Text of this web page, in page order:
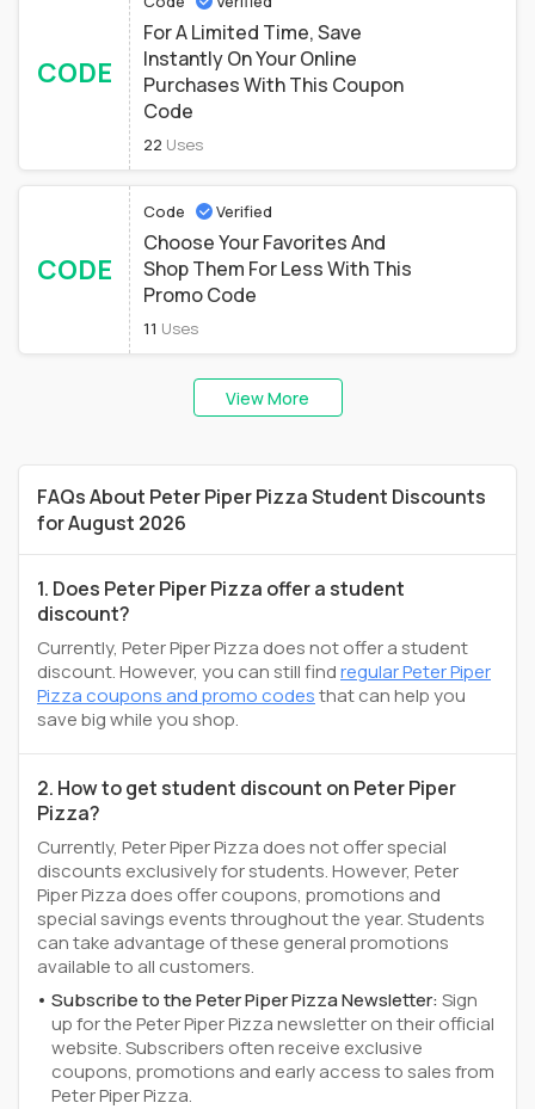
CODE
For A Limited Time, Save
Instantly On Your Online
Purchases With This Coupon
Code
22 Uses
CODE
Code Verified
Choose Your Favorites And
Shop Them For Less With This
Promo Code
11 Uses
View More
FAQs About Peter Piper Pizza Student Discounts
for August 2026
1. Does Peter Piper Pizza offer a student
discount?
Currently, Peter Piper Pizza does not offer a student
discount. However, you can still findregular Peter Piper
Pizza coupons and promo codesthat can help you
save big while you shop.
2. How to get student discount on Peter Piper
Pizza?
Currently, Peter Piper Pizza does not offer special
discounts exclusively for students. However, Peter
Piper Pizza does offer coupons, promotions and
special savings events throughout the year. Students
can take advantage of these general promotions
available to all customers.
Subscribe to the Peter Piper Pizza Newsletter:Sign
up for the Peter Piper Pizza newsletter on their official
website. Subscribers often receive exclusive
coupons, promotions and early access to sales from
Peter Piper Pizza.